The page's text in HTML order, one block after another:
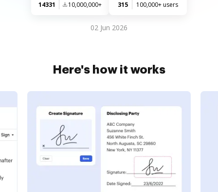
14331 10,000,000+ 315 100,000+ users
02 Jun 2026
Here's how it works